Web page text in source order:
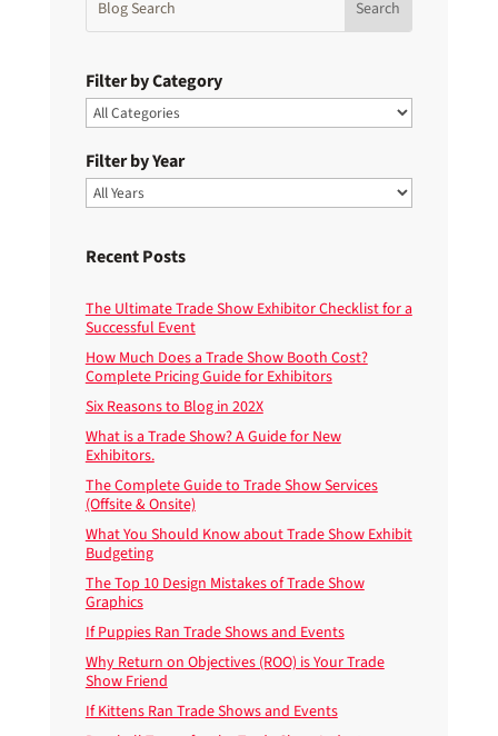
Filter by Category
Filter by Year
Recent Posts
The Ultimate Trade Show Exhibitor Checklist for a
Successful Event
How Much Does a Trade Show Booth Cost?
Complete Pricing Guide for Exhibitors
Six Reasons to Blog in 202X
What is a Trade Show? A Guide for New
Exhibitors.
The Complete Guide to Trade Show Services
(Offsite & Onsite)
What You Should Know about Trade Show Exhibit
Budgeting
The Top 10 Design Mistakes of Trade Show
Graphics
If Puppies Ran Trade Shows and Events
Why Return on Objectives (ROO) is Your Trade
Show Friend
If Kittens Ran Trade Shows and Events